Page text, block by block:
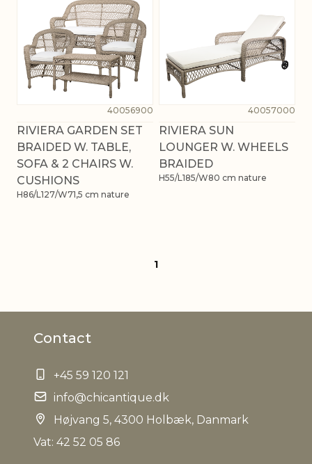
40056900
RIVIERA GARDEN SET
BRAIDED W. TABLE,
SOFA & 2 CHAIRS W.
CUSHIONS
H86/L127/W71,5 cm nature
40057000
RIVIERA SUN
LOUNGER W. WHEELS
BRAIDED
H55/L185/W80 cm nature
1
Contact
+45 59 120 121
info@chicantique.dk
Højvang 5, 4300 Holbæk, Danmark
Vat: 42 52 05 86